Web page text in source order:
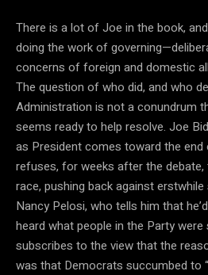
There is a lot of Joe in the book,
doing the work of
concerns of foreign and domestic
The question of who did, and who
Administration is not a conundrum
seems ready to help resolve. Joe
as President comes toward the end
refuses, for weeks after the
race, pushing back against
Nancy Pelosi, who tells him that
heard what people in the Party were
subscribes to the view that the
was that Democrats succumbed to